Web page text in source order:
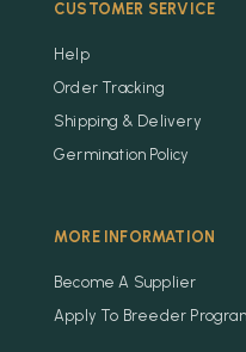
CUSTOMER SERVICE
Help
Order Tracking
Shipping & Delivery
Germination Policy
MORE INFORMATION
Become A Supplier
Apply To Breeder